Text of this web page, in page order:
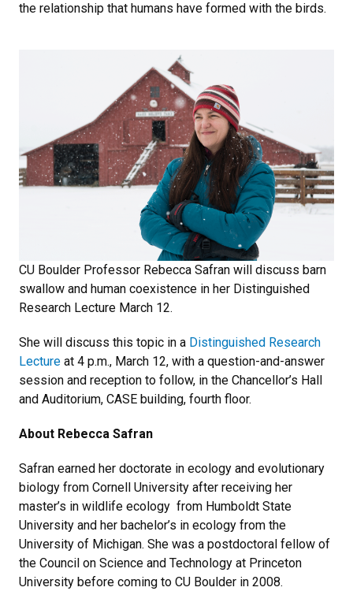
the relationship that humans have formed with the birds.
CU Boulder Professor Rebecca Safran will discuss barn
swallow and human coexistence in her Distinguished
Research Lecture March 12.
She will discuss this topic in a Distinguished Research
Lecture at 4 p.m., March 12, with a question-and-answer
session and reception to follow, in the Chancellor’s Hall
and Auditorium, CASE building, fourth floor.
About Rebecca Safran
Safran earned her doctorate in ecology and evolutionary
biology from Cornell University after receiving her
master’s in wildlife ecology from Humboldt State
University and her bachelor’s in ecology from the
University of Michigan. She was a postdoctoral fellow of
the Council on Science and Technology at Princeton
University before coming to CU Boulder in 2008.